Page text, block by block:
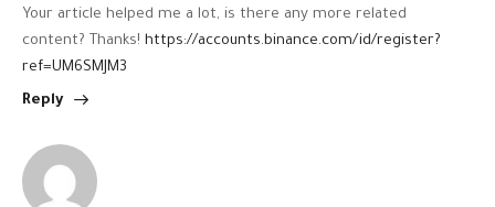
Your article helped me a lot, is there any more related
content? Thanks! https://accounts.binance.com/id/register?
ref=UM6SMJM3
Reply